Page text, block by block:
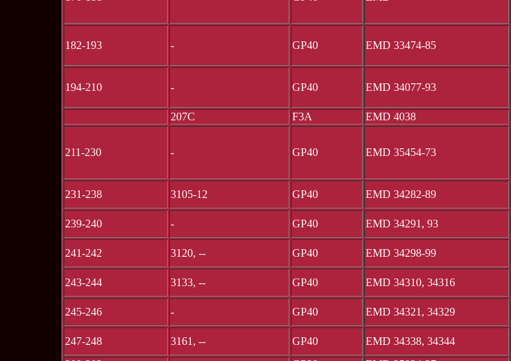
182-193 - GP40 EMD 33474-85
194-210 - GP40 EMD 34077-93
207C
F3A EMD 4038
211-230 - GP40 EMD 35454-73
231-238
3105-12 GP40 EMD 34282-89
239-240
- GP40 EMD 34291, 93
241-242
3120, -- GP40 EMD 34298-99
243-244
3133, -- GP40 EMD 34310, 34316
245-246
- GP40 EMD 34321, 34329
247-248
3161, -- GP40 EMD 34338, 34344